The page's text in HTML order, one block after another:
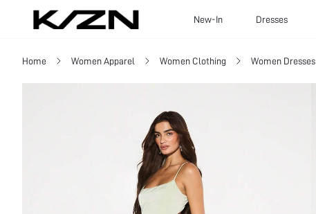
New-In Dresses
Home Women Apparel Women Clothing Women Dresses